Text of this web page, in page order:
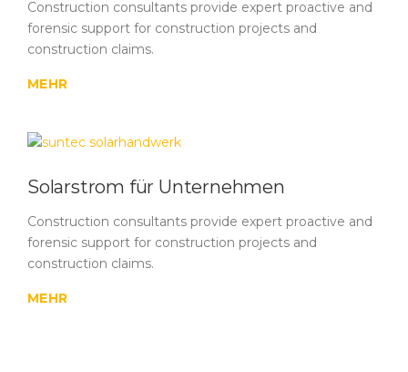
Construction consultants provide expert proactive and
forensic support for construction projects and
construction claims.
MEHR
Solarstrom für Unternehmen
Construction consultants provide expert proactive and
forensic support for construction projects and
construction claims.
MEHR